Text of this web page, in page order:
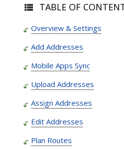
TABLE OF
Overview & Settings
Add Addresses
Mobile Apps Sync
Upload Addresses
Assign Addresses
Edit Addresses
Plan Routes